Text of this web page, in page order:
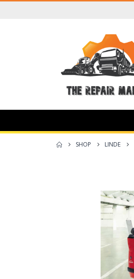
SHOP LINDE